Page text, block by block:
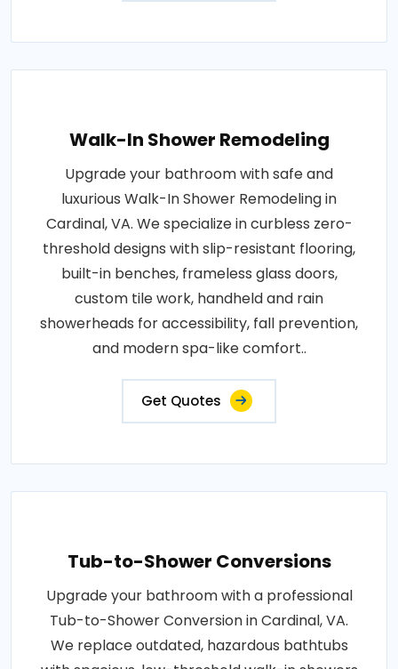
Walk-In Shower Remodeling
Upgrade your bathroom with safe and
luxurious Walk-In Shower Remodeling in
Cardinal, VA. We specialize in curbless zero-
threshold designs with slip-resistant flooring,
built-in benches, frameless glass doors,
custom tile work, handheld and rain
showerheads for accessibility, fall prevention,
and modern spa-like comfort..
Get Quotes
Tub-to-Shower Conversions
Upgrade your bathroom with a professional
Tub-to-Shower Conversion in Cardinal, VA.
We replace outdated, hazardous bathtubs